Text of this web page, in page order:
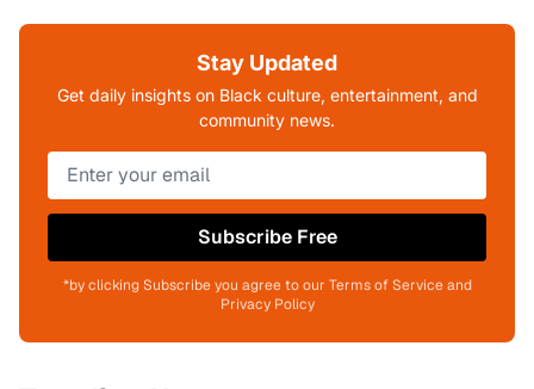
Stay Updated
Get daily insights on Black culture, entertainment, and
community news.
Subscribe Free
*by clicking Subscribe you agree to our Terms of Service and
Privacy Policy